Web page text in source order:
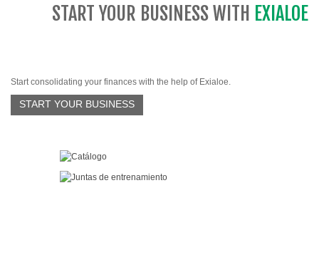
START YOUR BUSINESS WITH EXIALOE
Start consolidating your finances with the help of Exialoe.
START YOUR BUSINESS